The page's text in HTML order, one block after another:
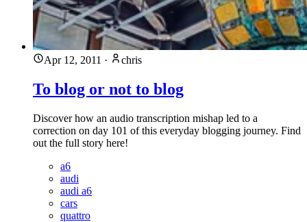
Apr 12, 2011 · chris
To blog or not to blog
Discover how an audio transcription mishap led to a
correction on day 101 of this everyday blogging journey. Find
out the full story here!
a6
audi
audi a6
cars
quattro